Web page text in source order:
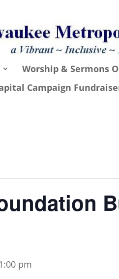
Worship & Sermons
Campaign
1:00 pm